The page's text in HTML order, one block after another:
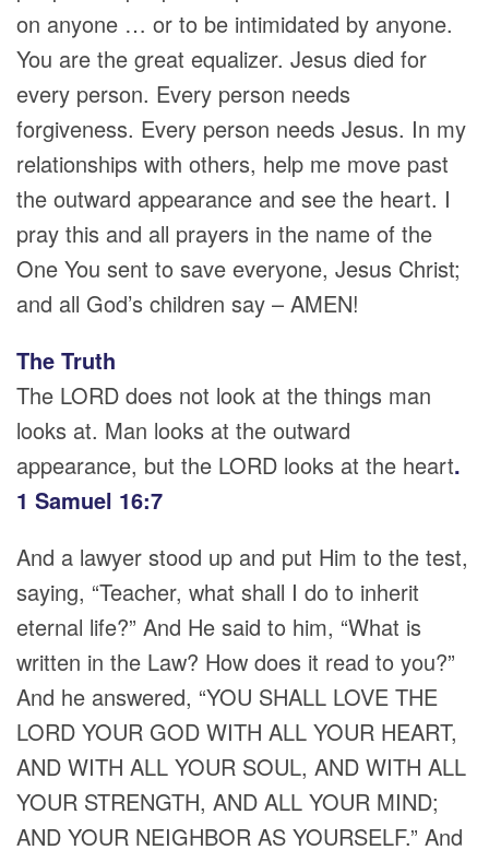
on anyone … or to be intimidated by anyone.
You are the great equalizer. Jesus died for
every person. Every person needs
forgiveness. Every person needs Jesus. In my
relationships with others, help me move past
the outward appearance and see the heart. I
pray this and all prayers in the name of the
One You sent to save everyone, Jesus Christ;
and all God’s children say – AMEN!
The Truth
The LORD does not look at the things man
looks at. Man looks at the outward
appearance, but the LORD looks at the heart.
1 Samuel 16:7
And a lawyer stood up and put Him to the test,
saying, “Teacher, what shall I do to inherit
eternal life?” And He said to him, “What is
written in the Law? How does it read to you?”
And he answered, “YOU SHALL LOVE THE
LORD YOUR GOD WITH ALL YOUR HEART,
AND WITH ALL YOUR SOUL, AND WITH ALL
YOUR STRENGTH, AND ALL YOUR MIND;
AND YOUR NEIGHBOR AS YOURSELF.” And